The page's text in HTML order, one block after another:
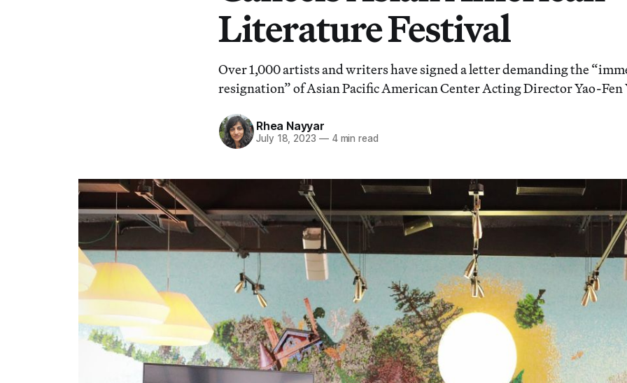
Literature Festival
Over 1,000 artists and writers have signed a letter demanding the
resignation” of Asian Pacific American Center Acting Director Yao-Fen
Rhea Nayyar
July 18, 2023 —4 min read